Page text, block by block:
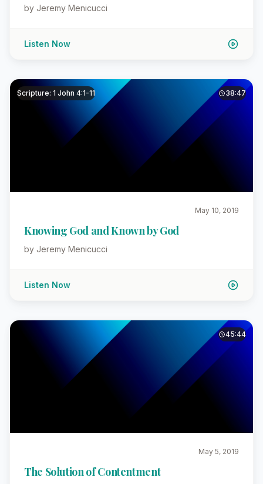
by Jeremy Menicucci
Listen Now
Scripture: 1 John 4:1-11 38:47
May 10, 2019
Knowing God and Known by God
by Jeremy Menicucci
Listen Now
45:44
May 5, 2019
The Solution of Contentment